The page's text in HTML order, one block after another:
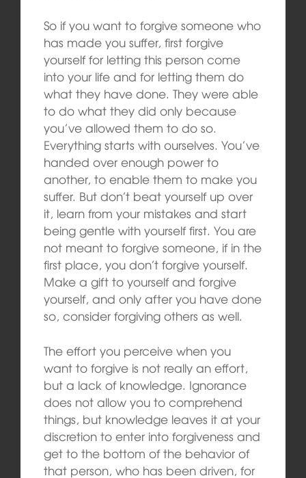
So if you want to forgive someone who
has made you suffer, first forgive
yourself for letting this person come
into your life and for letting them do
what they have done. They were able
to do what they did only because
you’ve allowed them to do so.
Everything starts with ourselves. You’ve
handed over enough power to
another, to enable them to make you
suffer. But don’t beat yourself up over
it, learn from your mistakes and start
being gentle with yourself first. You are
not meant to forgive someone, if in the
first place, you don’t forgive yourself.
Make a gift to yourself and forgive
yourself, and only after you have done
so, consider forgiving others as well.
The effort you perceive when you
want to forgive is not really an effort,
but a lack of knowledge. Ignorance
does not allow you to comprehend
things, but knowledge leaves it at your
discretion to enter into forgiveness and
get to the bottom of the behavior of
that person, who has been driven, for